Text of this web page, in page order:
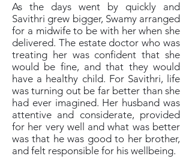
As the days went by quickly and
Savithri grew bigger, Swamy arranged
for a midwife to be with her when she
delivered. The estate doctor who was
treating her was confident that she
would be fine, and that they would
have a healthy child. For Savithri, life
was turning out be far better than she
had ever imagined. Her husband was
attentive and considerate, provided
for her very well and what was better
was that he was good to her brother,
and felt responsible for his wellbeing.